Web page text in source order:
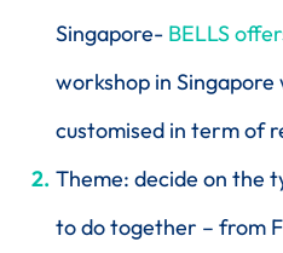
Singapore- BELLS
workshop in Singapore
customised in term of
Theme: decide on the
to do together – from